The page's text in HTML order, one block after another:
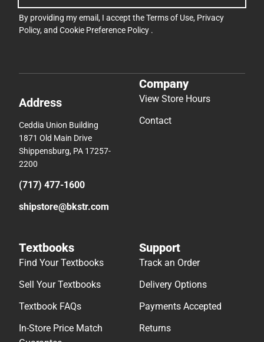
By providing my email, I accept theTerms of Use, Privacy
Policy, and Cookie Preference Policy .
Address
Ceddia Union Building
1871 Old Main Drive
Shippensburg, PA 17257-
2200
(717) 477-1600
shipstore@bkstr.com
Company
View Store Hours
Contact
Textbooks
Find Your Textbooks
Sell Your Textbooks
Textbook FAQs
In-Store Price Match
Support
Track an Order
Delivery Options
Payments Accepted
Returns